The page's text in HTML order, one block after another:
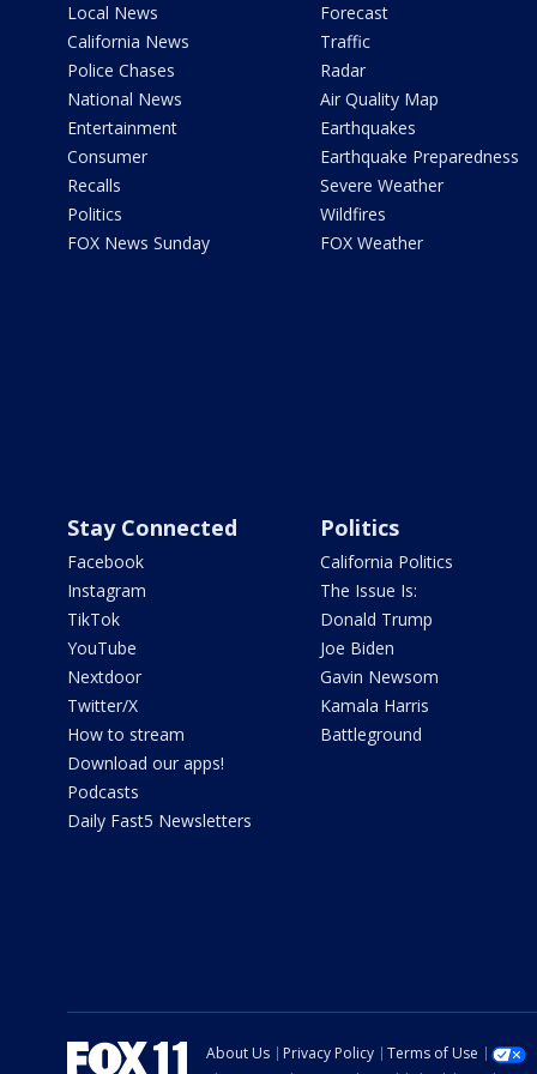
Local News
California News
Police Chases
National News
Entertainment
Consumer
Recalls
Politics
FOX News Sunday
Forecast
Traffic
Radar
Air Quality Map
Earthquakes
Earthquake Preparedness
Severe Weather
Wildfires
FOX Weather
Stay Connected
Facebook
Instagram
TikTok
YouTube
Nextdoor
Twitter/X
How to stream
Download our apps!
Podcasts
Daily Fast5 Newsletters
Politics
California Politics
The Issue Is:
Donald Trump
Joe Biden
Gavin Newsom
Kamala Harris
Battleground
About Us Privacy Policy Terms of Use